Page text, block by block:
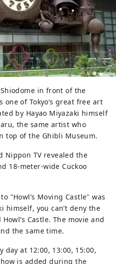
in front of the
of Tokyo’s great free art
by Hayao Miyazaki himself
the same artist who
top of the Ghibli Museum.
Nippon TV revealed the
18-meter-wide Cuckoo
"Howl’s Moving Castle" was
himself, you can’t deny the
Castle. The movie and
the same time.
day at 12:00, 13:00, 15:00,
is added during the